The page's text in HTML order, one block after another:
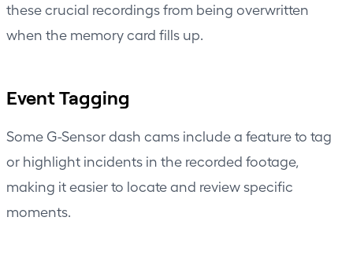
these crucial recordings from being overwritten
when the memory card fills up.
Event Tagging
Some G-Sensor dash cams include a feature to tag
or highlight incidents in the recorded footage,
making it easier to locate and review specific
moments.